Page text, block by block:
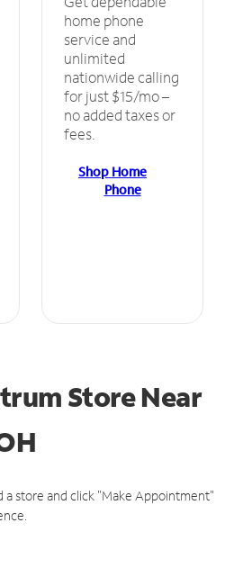
home phone
service and
unlimited
nationwide calling
for just $15/mo –
no added taxes or
fees.
Shop Home
Phone
StoreNear
a store and click "Make Appointment"